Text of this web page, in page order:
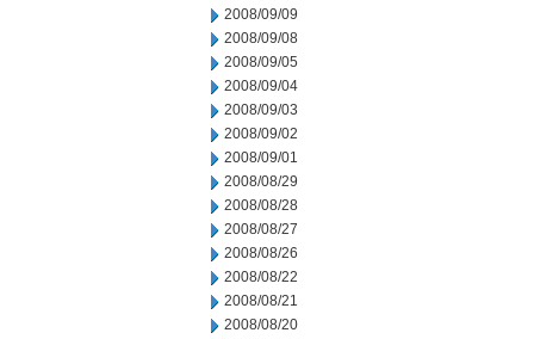
2008/09/09
2008/09/08
2008/09/05
2008/09/04
2008/09/03
2008/09/02
2008/09/01
2008/08/29
2008/08/28
2008/08/27
2008/08/26
2008/08/22
2008/08/21
2008/08/20